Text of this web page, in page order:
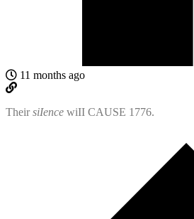
11 months ago
TheirsiIence wiII CAUSE 1776.